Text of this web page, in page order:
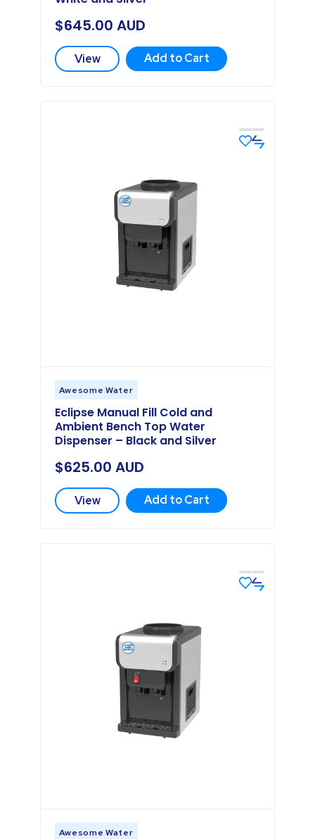
$645.00 AUD
View Add to Cart
Awesome Water
Eclipse Manual Fill Cold and
Ambient Bench Top Water
Dispenser – Black and Silver
$625.00 AUD
View Add to Cart
Awesome Water